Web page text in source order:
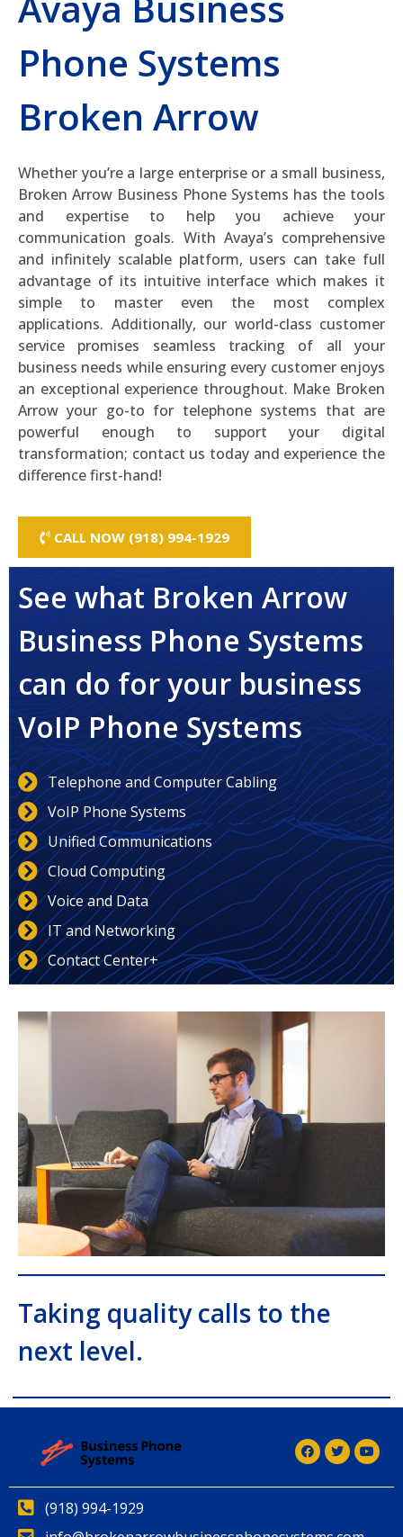
Phone Systems
Broken Arrow
Whether you’re a large enterprise or a small business,
Broken Arrow Business Phone Systems has the tools
and expertise to help you achieve your
communication goals. With Avaya’s comprehensive
and infinitely scalable platform, users can take full
advantage of its intuitive interface which makes it
simple to master even the most complex
applications. Additionally, our world-class customer
service promises seamless tracking of all your
business needs while ensuring every customer enjoys
an exceptional experience throughout. Make Broken
Arrow your go-to for telephone systems that are
powerful enough to support your digital
transformation; contact us today and experience the
difference first-hand!
CALL NOW (918) 994-1929
See what Broken Arrow
Business Phone Systems
can do for your business
VoIP Phone Systems
Telephone and Computer Cabling
VoIP Phone Systems
Unified Communications
Cloud Computing
Voice and Data
IT and Networking
Contact Center+
Taking quality calls to the
next level.
(918) 994-1929